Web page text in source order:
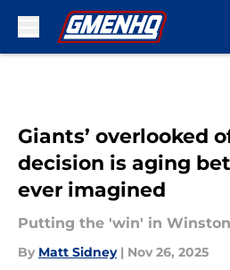
Giants’ overlooked
decision is aging
ever imagined
Putting the 'win' in
By Matt Sidney | Nov 26, 2025